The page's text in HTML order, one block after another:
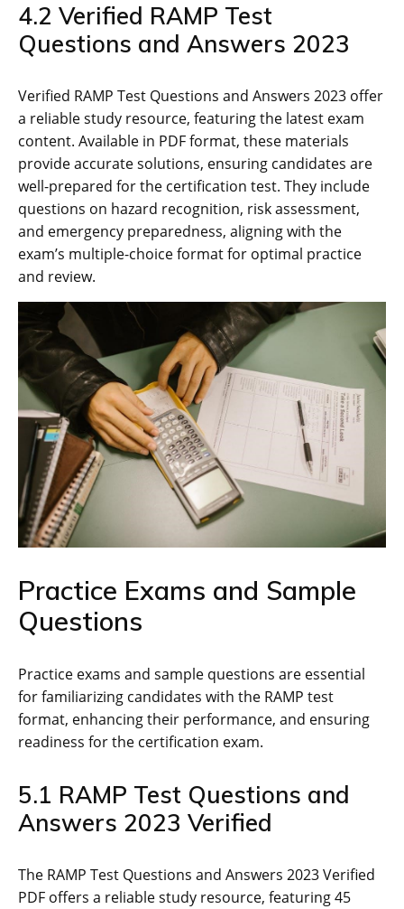
4.2 Verified RAMP Test
Questions and Answers 2023
Verified RAMP Test Questions and Answers 2023 offer
a reliable study resource‚ featuring the latest exam
content. Available in PDF format‚ these materials
provide accurate solutions‚ ensuring candidates are
well-prepared for the certification test. They include
questions on hazard recognition‚ risk assessment‚
and emergency preparedness‚ aligning with the
exam’s multiple-choice format for optimal practice
and review.
Practice Exams and Sample
Questions
Practice exams and sample questions are essential
for familiarizing candidates with the RAMP test
format‚ enhancing their performance‚ and ensuring
readiness for the certification exam.
5.1 RAMP Test Questions and
Answers 2023 Verified
The RAMP Test Questions and Answers 2023 Verified
PDF offers a reliable study resource‚ featuring 45